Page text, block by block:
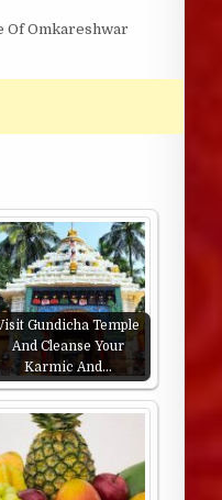
Of Omkareshwar
Gundicha Temple
And Cleanse Your
Karmic And…